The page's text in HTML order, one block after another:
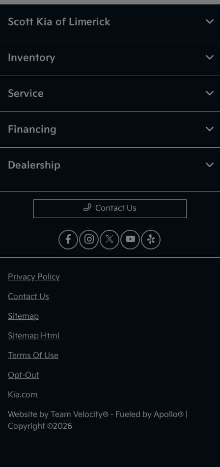
Scott Kia of Limerick
Inventory
Service
Financing
Dealership
Contact Us
Privacy Policy
Contact Us
Sitemap
Sitemap Html
Terms Of Use
Opt-Out
Kia.com
Website by Team Velocity® - Fueled by Apollo® |
Copyright ©2026